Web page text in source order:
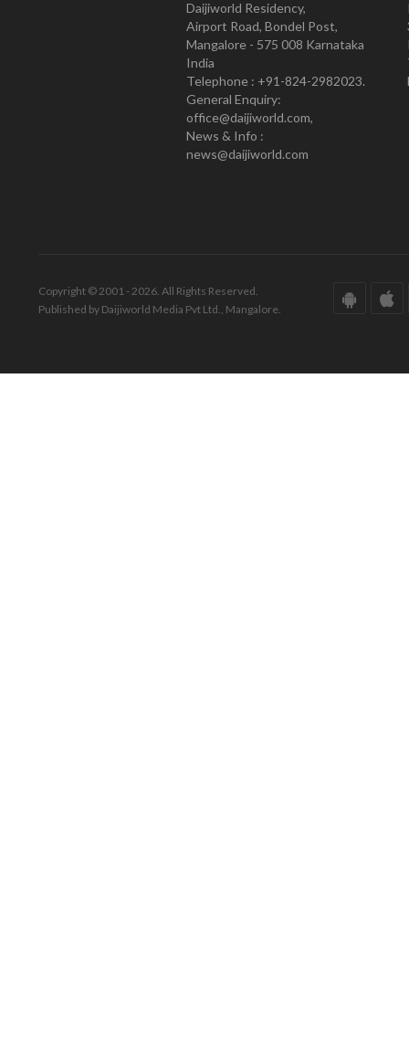
Daijiworld Residency,
Airport Road, Bondel Post,
Mangalore - 575 008 Karnataka
India
Telephone : +91-824-2982023.
General Enquiry:
office@daijiworld.com,
News & Info :
news@daijiworld.com
Copyright © 2001 - 2026. All Rights Reserved.
Published by Daijiworld Media Pvt Ltd., Mangalore.